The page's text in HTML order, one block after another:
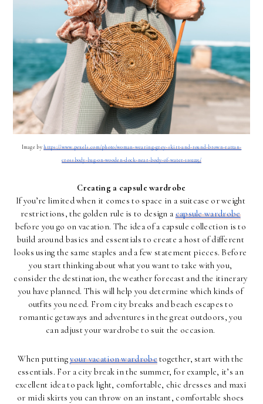
Image by https://www.pexels.com/photo/woman-wearing-grey-skirt-and-round-brown-rattan-
crossbody-bag-on-wooden-dock-near-body-of-water-1102225/
Creating a capsule wardrobe
If you’re limited when it comes to space in a suitcase or weight
restrictions, the golden rule is to design a capsule wardrobe
before you go on vacation. The idea of a capsule collection is to
build around basics and essentials to create a host of different
looks using the same staples and a few statement pieces. Before
you start thinking about what you want to take with you,
consider the destination, the weather forecast and the itinerary
you have planned. This will help you determine which kinds of
outfits you need. From city breaks and beach escapes to
romantic getaways and adventures in the great outdoors, you
can adjust your wardrobe to suit the occasion.
When putting your vacation wardrobe together, start with the
essentials. For a city break in the summer, for example, it’s an
excellent idea to pack light, comfortable, chic dresses and maxi
or midi skirts you can throw on an instant, comfortable shoes